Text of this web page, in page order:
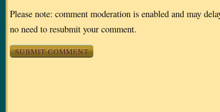
Please note: comment moderation is enabled and may
no need to resubmit your comment.